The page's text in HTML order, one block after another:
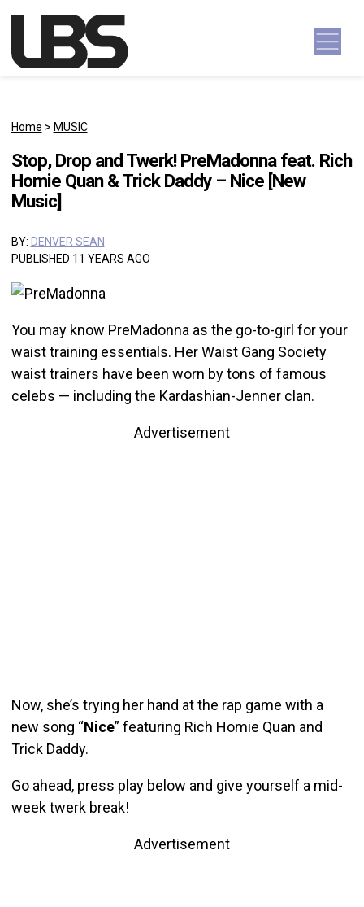
Main Navigation
Home > MUSIC
Stop, Drop and Twerk! PreMadonna feat. Rich
Homie Quan & Trick Daddy – Nice [New
Music]
BY: DENVER SEAN
PUBLISHED 11 YEARS AGO
You may know PreMadonna as the go-to-girl for your
waist training essentials. Her Waist Gang Society
waist trainers have been worn by tons of famous
celebs — including the Kardashian-Jenner clan.
Advertisement
Now, she’s trying her hand at the rap game with a
new song “Nice” featuring Rich Homie Quan and
Trick Daddy.
Go ahead, press play below and give yourself a mid-
week twerk break!
Advertisement